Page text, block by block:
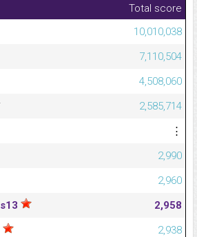
Total score
10,010,038
7,110,504
4,508,060
2,585,714
⋮
2,990
2,960
2,958
2,938